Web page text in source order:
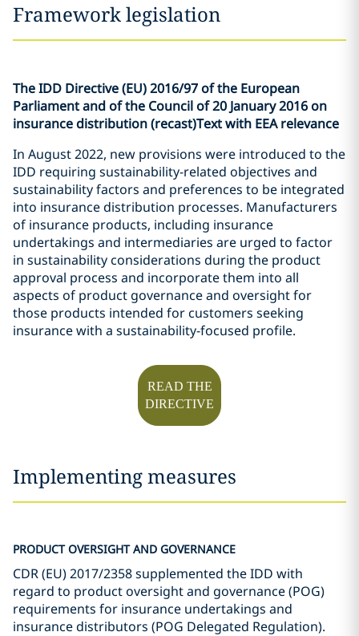
Framework legislation
The IDD Directive (EU) 2016/97 of the European
Parliament and of the Council of 20 January 2016 on
insurance distribution (recast)Text with EEA relevance
In August 2022, new provisions were introduced to the
IDD requiring sustainability-related objectives and
sustainability factors and preferences to be integrated
into insurance distribution processes. Manufacturers
of insurance products, including insurance
undertakings and intermediaries are urged to factor
in sustainability considerations during the product
approval process and incorporate them into all
aspects of product governance and oversight for
those products intended for customers seeking
insurance with a sustainability-focused profile.
READ THE
DIRECTIVE
Implementing measures
PRODUCT OVERSIGHT AND GOVERNANCE
CDR (EU) 2017/2358 supplemented the IDD with
regard to product oversight and governance (POG)
requirements for insurance undertakings and
insurance distributors (POG Delegated Regulation).